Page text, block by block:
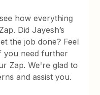
how everything
Did Jayesh’s
the job done? Feel
you need further
Zap. We're glad to
and assist you.